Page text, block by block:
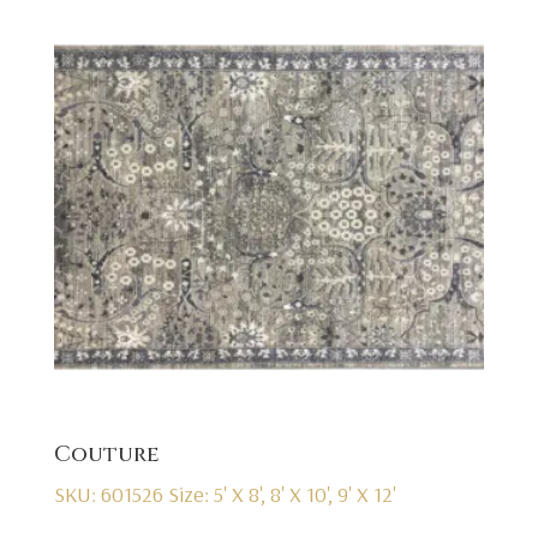
Couture
SKU: 601526 Size: 5' X 8', 8' X 10', 9' X 12'